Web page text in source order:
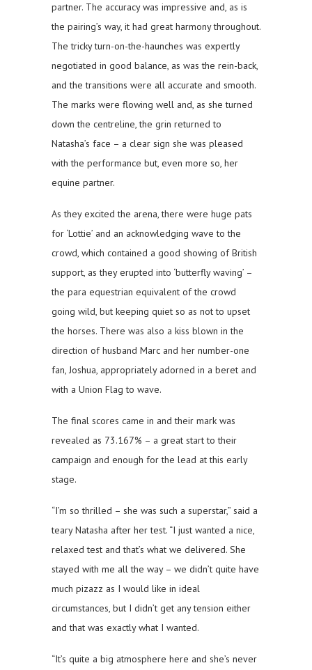
partner. The accuracy was impressive and, as is
the pairing’s way, it had great harmony throughout.
The tricky turn-on-the-haunches was expertly
negotiated in good balance, as was the rein-back,
and the transitions were all accurate and smooth.
The marks were flowing well and, as she turned
down the centreline, the grin returned to
Natasha’s face – a clear sign she was pleased
with the performance but, even more so, her
equine partner.
As they excited the arena, there were huge pats
for ‘Lottie’ and an acknowledging wave to the
crowd, which contained a good showing of British
support, as they erupted into ‘butterfly waving’ –
the para equestrian equivalent of the crowd
going wild, but keeping quiet so as not to upset
the horses. There was also a kiss blown in the
direction of husband Marc and her number-one
fan, Joshua, appropriately adorned in a beret and
with a Union Flag to wave.
The final scores came in and their mark was
revealed as 73.167% – a great start to their
campaign and enough for the lead at this early
stage.
“I’m so thrilled – she was such a superstar,” said a
teary Natasha after her test. “I just wanted a nice,
relaxed test and that’s what we delivered. She
stayed with me all the way – we didn’t quite have
much pizazz as I would like in ideal
circumstances, but I didn’t get any tension either
and that was exactly what I wanted.
“It’s quite a big atmosphere here and she’s never